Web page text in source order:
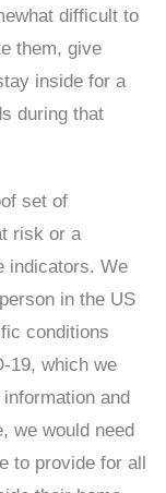
difficult to
them, give
inside for a
during that
set of
risk or a
indicators. We
in the US
conditions
19, which we
and
we would need
to provide for all